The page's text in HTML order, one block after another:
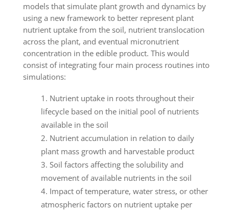
models that simulate plant growth and dynamics by
using a new framework to better represent plant
nutrient uptake from the soil, nutrient translocation
across the plant, and eventual micronutrient
concentration in the edible product. This would
consist of integrating four main process routines into
simulations:
Nutrient uptake in roots throughout their
lifecycle based on the initial pool of nutrients
available in the soil
Nutrient accumulation in relation to daily
plant mass growth and harvestable product
Soil factors affecting the solubility and
movement of available nutrients in the soil
Impact of temperature, water stress, or other
atmospheric factors on nutrient uptake per